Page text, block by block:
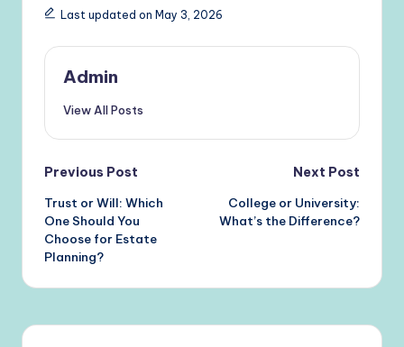
Last updated on May 3, 2026
Admin
View All Posts
Post
navigation
Previous Post
Trust or Will: Which
One Should You
Choose for Estate
Planning?
Next Post
College or University:
What’s the Difference?